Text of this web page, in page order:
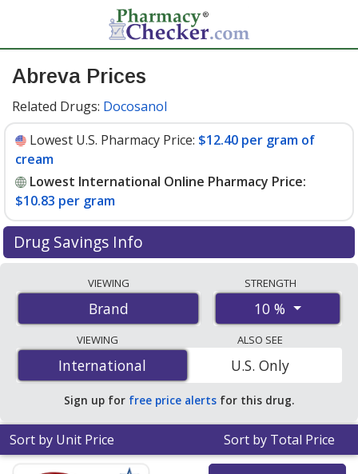
Abreva Prices
Related Drugs: Docosanol
Lowest U.S. Pharmacy Price: $12.40 per gram of
cream
Lowest International Online Pharmacy Price:
$10.83 per gram
Drug Savings Info
international online pharmacies, U.S. mail-order
pharmacies, and discount coupon programs. The
lowest available price for Abreva 10 % is$10.83 per
gramfor 8 grams at PharmacyChecker-accredited
online pharmacies. You save 20% off the average U.S.
pharmacy retail price of $13.62 per gram of cream for
90 grams.
VIEWING
Brand
STRENGTH
10 %
VIEWING
International
International
ALSO SEE
U.S. Only
Sign up for free price alerts for this drug.
Sort by Unit Price Sort by Total Price